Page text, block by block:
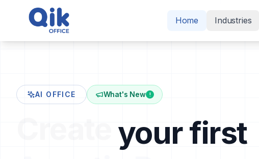
Home Industries
AI OFFICE What's New !
your first